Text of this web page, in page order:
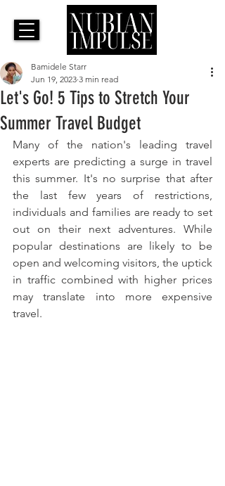
Let's Go! 5 Tips to Stretch Your
Summer Travel Budget
Bamidele Starr
Jun 19, 2023 3 min read
Many of the nation's leading travel
experts are predicting a surge in travel
this summer. It's no surprise that after
the last few years of restrictions,
individuals and families are ready to set
out on their next adventures. While
popular destinations are likely to be
open and welcoming visitors, the uptick
in traffic combined with higher prices
may translate into more expensive
travel.